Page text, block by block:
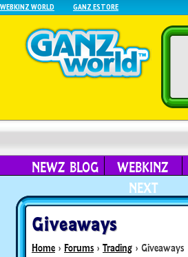
WEBKINZ WORLD GANZ ESTORE
NEWZ BLOG
WEBKINZ
NEXT
Giveaways
Home › Forums › Trading › Giveaways